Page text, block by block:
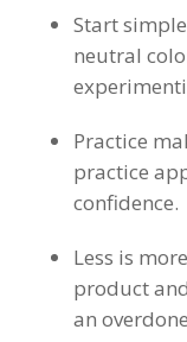
Start
neutral
Practice
practice
confidence.
Less is
product
an